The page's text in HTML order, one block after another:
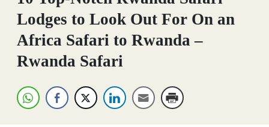
Lodges to Look Out For On an
Africa Safari to Rwanda –
Rwanda Safari